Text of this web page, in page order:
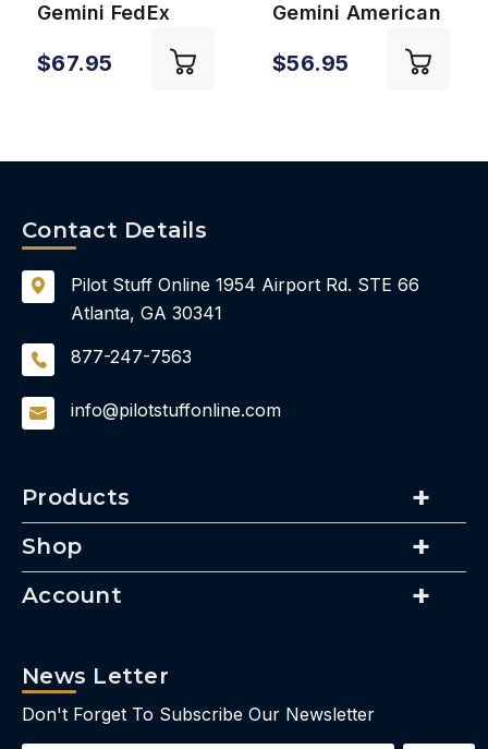
Gemini FedEx
1/400
$67.95
Gemini American
REG#N413AN
$56.95
Products
Shop
Account
Contact Details
Pilot Stuff Online 1954 Airport Rd. STE 66
Atlanta, GA 30341
877-247-7563
info@pilotstuffonline.com
News Letter
Don't Forget To Subscribe Our Newsletter